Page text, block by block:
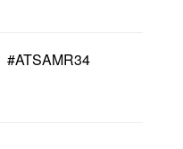
#ATSAMR34